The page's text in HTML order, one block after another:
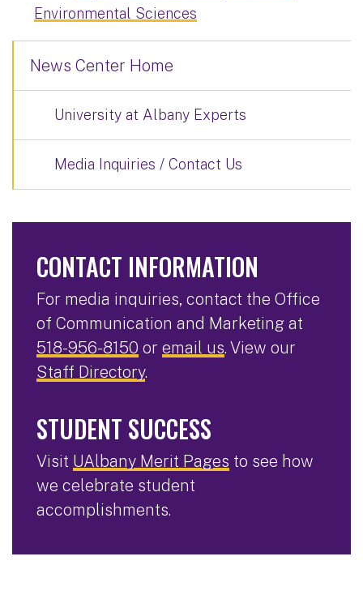
Environmental Sciences
News Center Home
University at Albany Experts
Media Inquiries / Contact Us
CONTACT INFORMATION
For media inquiries, contact the Office
of Communication and Marketing at
518-956-8150 or email us. View our
Staff Directory.
STUDENT SUCCESS
Visit UAlbany Merit Pages to see how
we celebrate student
accomplishments.